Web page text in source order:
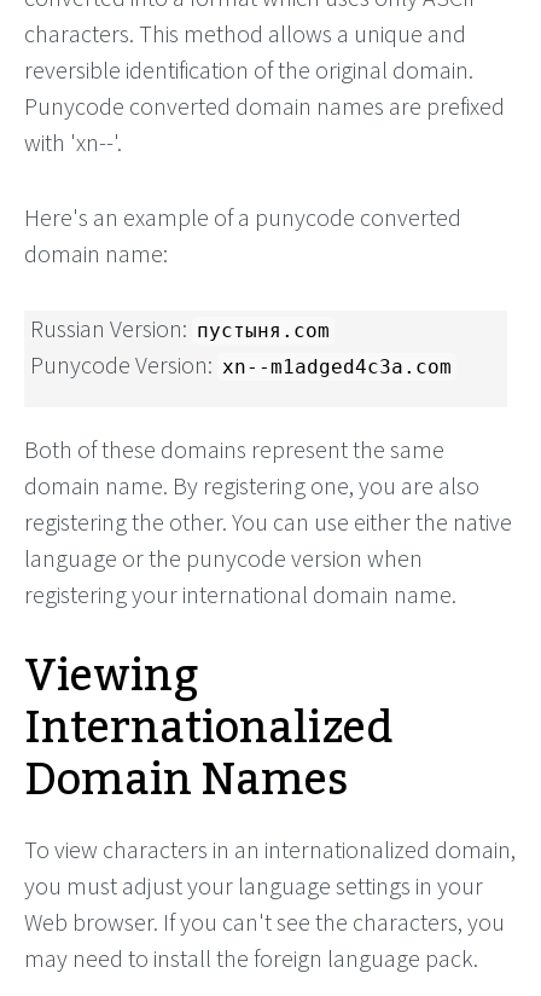
characters. This method allows a unique and
reversible identification of the original domain.
Punycode converted domain names are prefixed
with 'xn--'.
Here's an example of a punycode converted
domain name:
Russian Version: пустыня.com
Punycode Version: xn--m1adged4c3a.com
Both of these domains represent the same
domain name. By registering one, you are also
registering the other. You can use either the native
language or the punycode version when
registering your international domain name.
Viewing
Internationalized
Domain Names
To view characters in an internationalized domain,
you must adjust your language settings in your
Web browser. If you can't see the characters, you
may need to install the foreign language pack.